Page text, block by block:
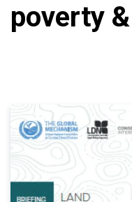
poverty